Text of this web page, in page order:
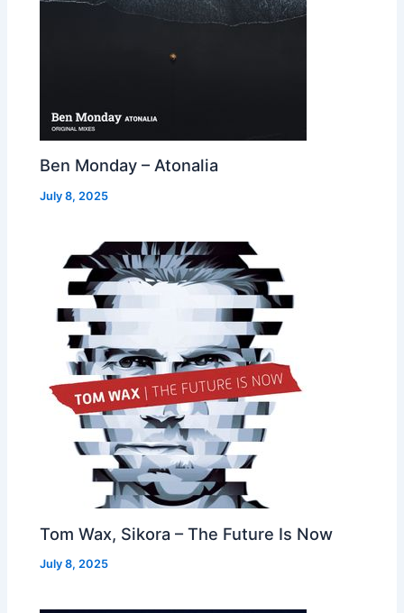
Ben Monday – Atonalia
July 8, 2025
Tom Wax, Sikora – The Future Is Now
July 8, 2025